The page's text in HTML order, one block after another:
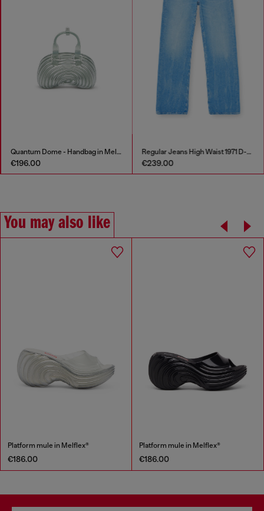
Quantum Dome - Handbag in Melflex®
€196.00
Regular Jeans High Waist 1971 D-Sent
€239.00
You may also like
Platform mule in Melflex®
€186.00
Platform mule in Melflex®
€186.00